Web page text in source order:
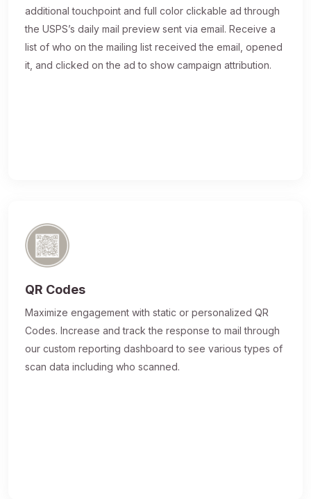
additional touchpoint and full color clickable ad through
the USPS’s daily mail preview sent via email. Receive a
list of who on the mailing list received the email, opened
it, and clicked on the ad to show campaign attribution.
QR Codes
Maximize engagement with static or personalized QR
Codes. Increase and track the response to mail through
our custom reporting dashboard to see various types of
scan data including who scanned.